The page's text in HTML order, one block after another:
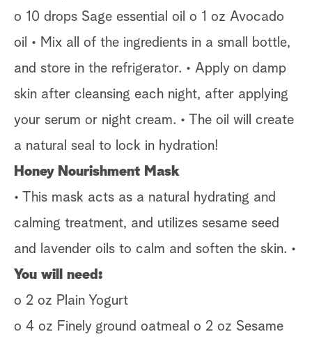
o 10 drops Sage essential oil o 1 oz Avocado
oil • Mix all of the ingredients in a small bottle,
and store in the refrigerator. • Apply on damp
skin after cleansing each night, after applying
your serum or night cream. • The oil will create
a natural seal to lock in hydration!
Honey Nourishment Mask
• This mask acts as a natural hydrating and
calming treatment, and utilizes sesame seed
and lavender oils to calm and soften the skin. •
You will need:
o 2 oz Plain Yogurt
o 4 oz Finely ground oatmeal o 2 oz Sesame